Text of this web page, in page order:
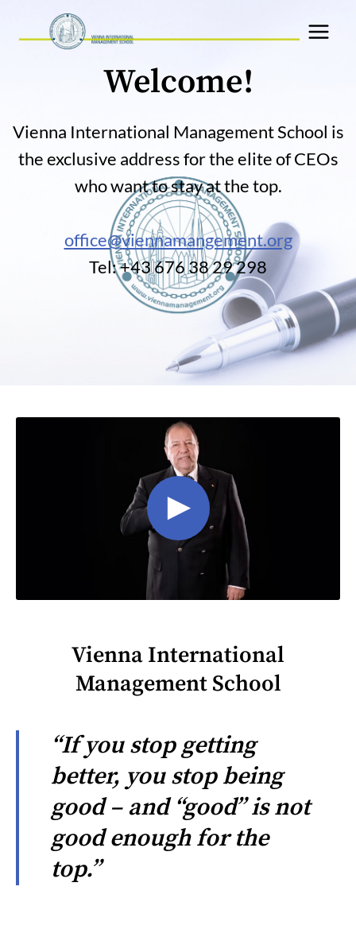
Welcome!
Vienna International Management School is
the exclusive address for the elite of CEOs
who want to stay at the top.
office@viennamangement.org
Tel: +43 676 38 29 298
Vienna International
Management School
“If you stop getting
better, you stop being
good – and “good” is not
good enough for the
top.”